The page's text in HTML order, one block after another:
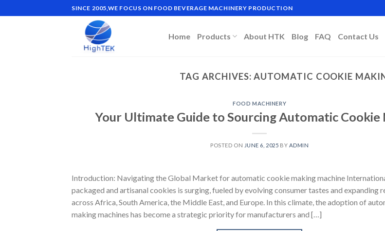
to
SINCE 2005,WE FOCUS ON FOOD BEVERAGE MACHINERY PRODUCTION
Home Products About HTK Blog FAQ Contact Us
TAG ARCHIVES:AUTOMATIC COOKIE
FOOD MACHINERY
Your Ultimate Guide to Sourcing Automatic Cookie
POSTED ON JUNE 6, 2025 BY ADMIN
Introduction: Navigating the Global Market for automatic cookie making machine
packaged and artisanal cookies is surging, fueled by evolving consumer tastes and expanding
across Africa, South America, the Middle East, and Europe. In this climate, the adoption of
making machines has become a strategic priority for manufacturers and […]